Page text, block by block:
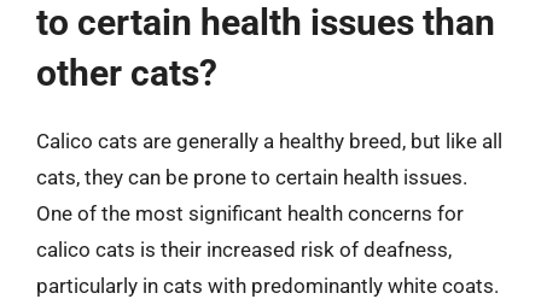
to certain health issues than
other cats?
Calico cats are generally a healthy breed, but like all
cats, they can be prone to certain health issues.
One of the most significant health concerns for
calico cats is their increased risk of deafness,
particularly in cats with predominantly white coats.